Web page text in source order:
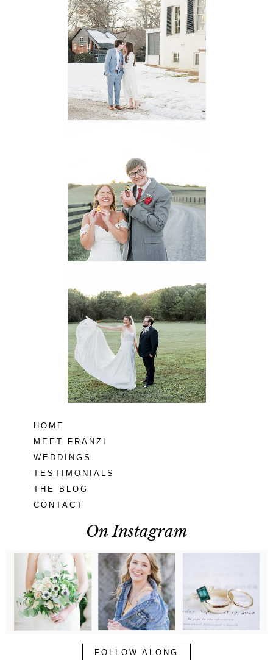
Oatlands
Historic House
Engagement
READ MORE...
Virginia
Wedding
READ MORE...
Lodge at Little
Seneca Creek
MD
READ MORE...
HOME
MEET FRANZI
WEDDINGS
TESTIMONIALS
THE BLOG
CONTACT
On Instagram
FOLLOW ALONG